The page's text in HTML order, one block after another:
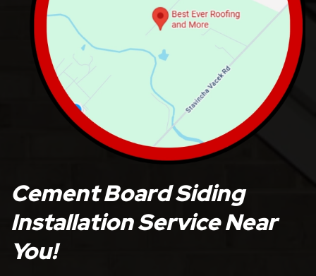
Cement Board Siding
Installation Service Near
You!